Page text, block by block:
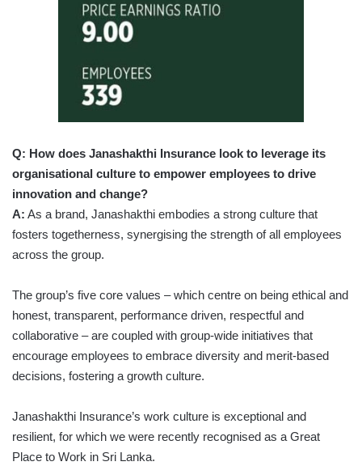
Q: How does Janashakthi Insurance look to leverage its
organisational culture to empower employees to drive
innovation and change?
A: As a brand, Janashakthi embodies a strong culture that
fosters togetherness, synergising the strength of all employees
across the group.
The group’s five core values – which centre on being ethical and
honest, transparent, performance driven, respectful and
collaborative – are coupled with group-wide initiatives that
encourage employees to embrace diversity and merit-based
decisions, fostering a growth culture.
Janashakthi Insurance’s work culture is exceptional and
resilient, for which we were recently recognised as a Great
Place to Work in Sri Lanka.